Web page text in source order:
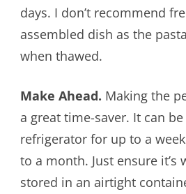
days. I don’t recommend
assembled dish as the
when thawed.
Make Ahead. Making the
a great time-saver. It can
refrigerator for up to a
to a month. Just ensure it’s
stored in an airtight